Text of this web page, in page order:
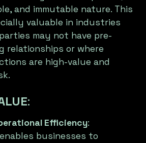
and immutable nature. This
valuable in industries
may not have pre-
relationships or where
are high-value and
:
Efficiency:
businesses to